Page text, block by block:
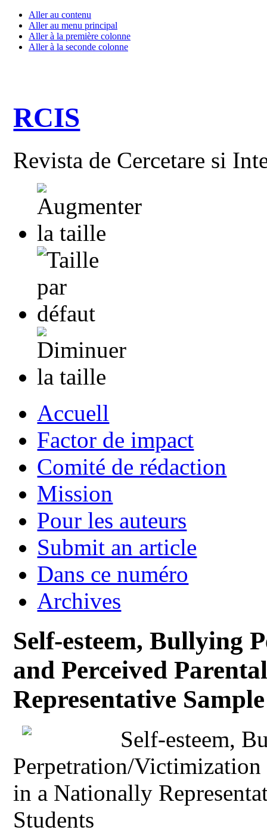
Aller au contenu
Aller au menu principal
Aller à la première colonne
Aller à la seconde colonne
RCIS
Revista de Cercetare si
Accuell
Factor de impact
Comité de rédaction
Mission
Pour les auteurs
Submit an article
Dans ce numéro
Archives
Self-esteem, Bullying
and Perceived
Representative
Self-esteem,
Perpetration/Victimization
in a Nationally
Students